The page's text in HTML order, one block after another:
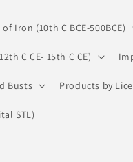
Iron (10th C BCE-500BCE)
C CE- 15th C CE)
Busts Products by
STL)